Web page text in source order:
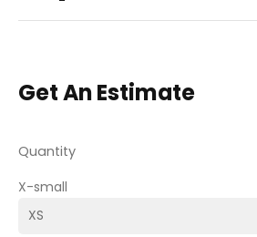
Get An Estimate
Quantity
X-small